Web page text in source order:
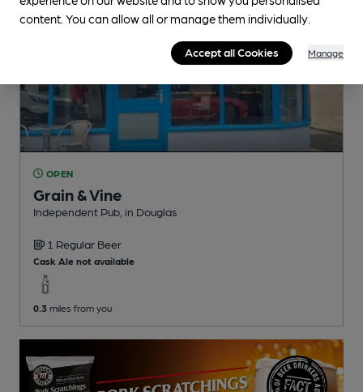
OPEN
Grain & Vine
Independent Pub , in Douglas
1 Regular Beer
Cask Ale not available
0.3 miles from you
content. You can allow all or manage them individually.
Accept all Cookies Manage